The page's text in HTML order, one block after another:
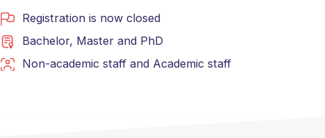
Registration is now closed
Bachelor, Masterand PhD
Non-academic staffand Academic staff